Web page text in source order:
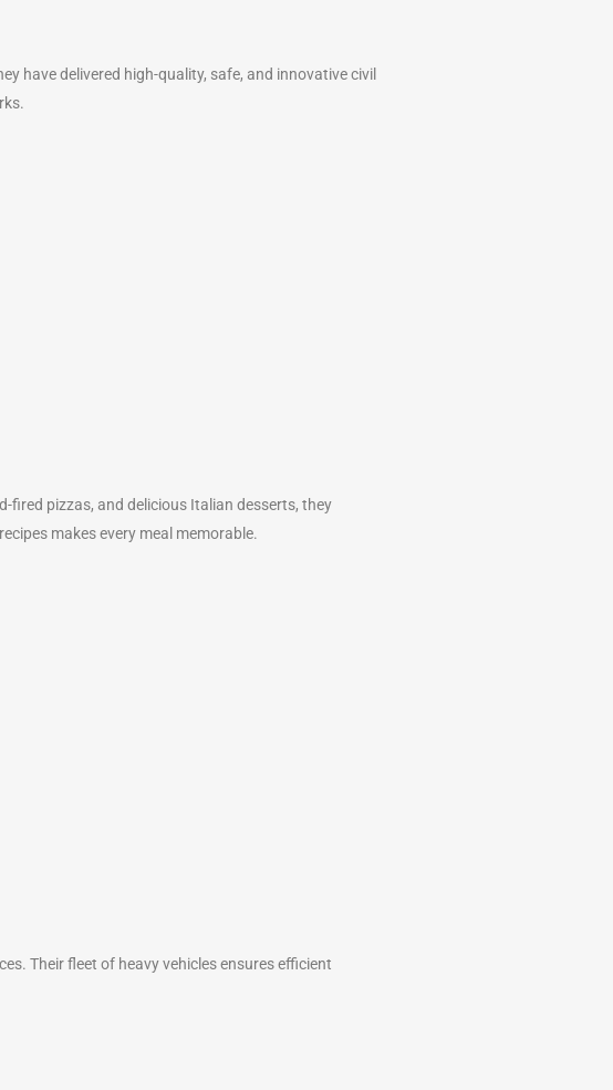
have delivered high-quality, safe, and innovative civil
fired pizzas, and delicious Italian desserts, they
makes every meal memorable.
Their fleet of heavy vehicles ensures efficient